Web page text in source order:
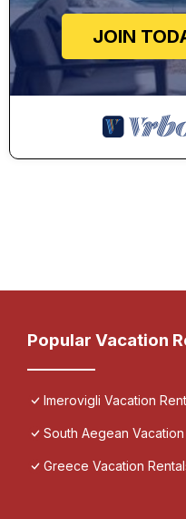
JOIN
Popular Vacation
Imerovigli Vacation
South Aegean Vacation
Greece Vacation